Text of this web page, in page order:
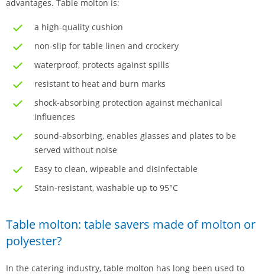
advantages. Table molton is:
a high-quality cushion
non-slip for table linen and crockery
waterproof, protects against spills
resistant to heat and burn marks
shock-absorbing protection against mechanical
influences
sound-absorbing, enables glasses and plates to be
served without noise
Easy to clean, wipeable and disinfectable
Stain-resistant, washable up to 95°C
Table molton: table savers made of molton or
polyester?
In the catering industry, table molton has long been used to